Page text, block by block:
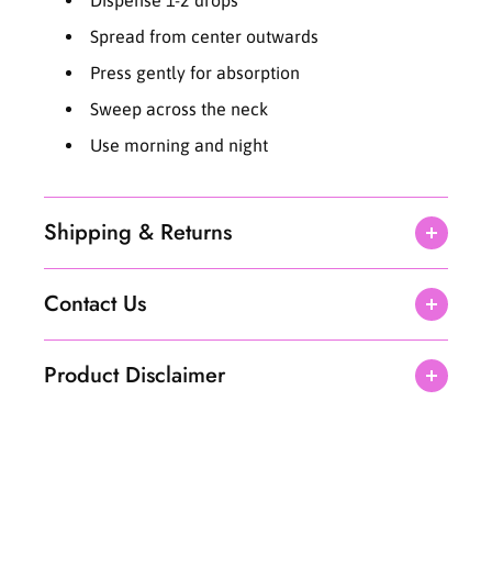
Spread from center outwards
Press gently for absorption
Sweep across the neck
Use morning and night
Shipping & Returns
Contact Us
Product Disclaimer